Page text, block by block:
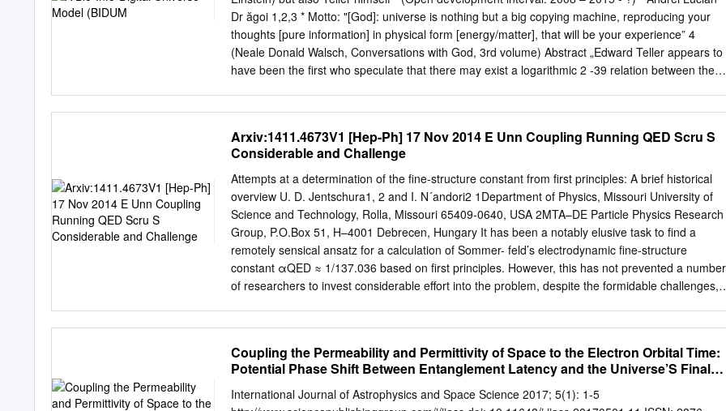
the papers and can also be found on catalog slips present with each item. Acquisition: Purchase,
1961 (R43, R44) and Gift, 2005 Processed by: Tessa Klink and Joan Sibley, 2014 Repository:
The University of Texas at Austin, Harry Ransom Center Richardson, O. W. (Owen Willans),
1879-1959 MS-3522 2 Richardson, O. W. (Owen Willans), 1879-1959 MS-3522 Biographical
Dr ăgoi 1,2,3 * Motto: "[God]: universe is nothing but a big copying machine, reproducing your
thoughts [pure information] in physical form [energy/matter], that will be your experience” 4
(Neale Donald Walsch, Conversations with God, 3rd volume) Abstract „Edward Teller appears to
have been the first who speculate that there may exist a logarithmic 2 -39 relation between the
the physicists including those mentioned in the title) overlooked the possibility that Teller’s
hypothesis (called “speculation”) may be much more inspired and profound than the Dirac’s
number hypothesis (DLNH) , as it can offer an elegant explanation both to the fine structure
constant (FSC) and to DLNH (using FSC) and also can predict a Planck-like gravitational
constants series and a big G series (a G “imprint” for every type of atom in any state) as a
quantum-relativistic theory of quantum gravity that is experimentally testable. IDUM proposes an
informational view on the universe in which all physical constants can be derived (at least
theoretically) from just one parameter: the total information of the universe (a quantum
resulted from a huge informational input to a “nothing” 0D vacuum).
Arxiv:1411.4673V1 [Hep-Ph] 17 Nov 2014 E Unn Coupling Running QED Scru S
Considerable and Challenge
Attempts at a determination of the ﬁne-structure constant from ﬁrst principles: A brief historical
overview U. D. Jentschura1, 2 and I. N´andori2 1Department of Physics, Missouri University of
Science and Technology, Rolla, Missouri 65409-0640, USA 2MTA–DE Particle Physics Research
Group, P.O.Box 51, H–4001 Debrecen, Hungary It has been a notably elusive task to ﬁnd a
remotely sensical ansatz for a calculation of Sommer- feld’s electrodynamic ﬁne-structure
constant αQED ≈ 1/137.036 based on ﬁrst principles. However, this has not prevented a number
of researchers to invest considerable eﬀort into the problem, despite the formidable challenges,
the strength of the electromagnetic interaction to the natural cutoﬀ scale for other gauge
Conjectures based on both classical as well as quantum-ﬁeld theoretical considerations are
discussed. We point out apparent strengths and weaknesses of the most promi- nent attempts
Coupling the Permeability and Permittivity of Space to the Electron Orbital Time:
Potential Phase Shift Between Entanglement Latency and the Universe’S Final
International Journal of Astrophysics and Space Science 2017; 5(1): 1-5